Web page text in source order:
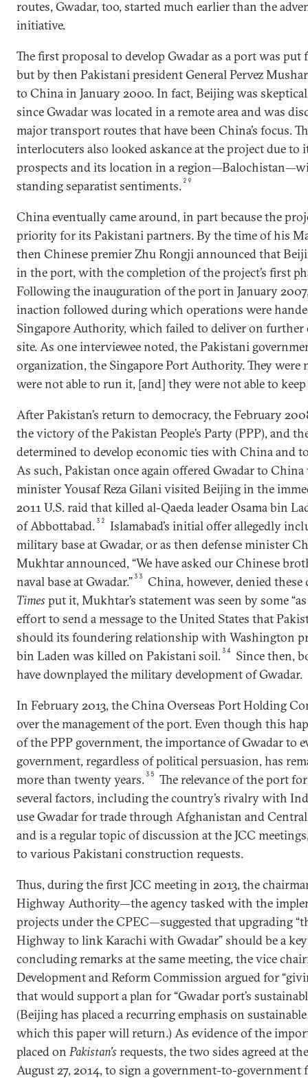
routes, Gwadar, too, started much earlier than the
initiative.
The first proposal to develop Gwadar as a port was
but by then Pakistani president General Pervez
to China in January 2000. In fact, Beijing was
since Gwadar was located in a remote area and was
major transport routes that have been China’s focus.
interlocuters also looked askance at the project due to
prospects and its location in a
standing separatist sentiments. 29
China eventually came around, in part because the
priority for its Pakistani partners. By the time of his
then Chinese premier Zhu Rongji announced that
in the port, with the completion of the project’s first
Following the inauguration of the port in January
inaction followed during which operations were
Singapore Authority, which failed to deliver on further
site. As one interviewee noted, the Pakistani
organization, the Singapore Port Authority. They were
were not able to run it, [and] they were not able to
After Pakistan’s return to democracy, the February
the victory of the Pakistan People’s Party (PPP), and
determined to develop economic ties with China and
As such, Pakistan once again offered Gwadar to
minister Yousaf Reza Gilani visited Beijing in the
2011 U.S. raid that killed al-Qaeda leader Osama bin
of Abbottabad.32
Islamabad’s initial offer allegedly
military base at Gwadar, or as then defense minister
Mukhtar announced, “We have asked our Chinese
naval base at Gwadar.”33
China, however, denied
Times put it, Mukhtar’s statement was seen by some
effort to send a message to the United States that
should its foundering relationship with Washington
bin Laden was killed on Pakistani soil.34
Since then,
have downplayed the military development of Gwadar.
In February 2013, the China Overseas Port Holding
over the management of the port. Even though this
of the PPP government, the importance of Gwadar to
government, regardless of political persuasion, has
more than twenty years.35
The relevance of the port
several factors, including the country’s rivalry with
use Gwadar for trade through Afghanistan and
and is a regular topic of discussion at the JCC
to various Pakistani construction requests.
Thus, during the first JCC meeting in 2013, the
Highway Authority—the agency tasked with the
projects under the CPEC—suggested that upgrading
Highway to link Karachi with Gwadar” should be a
concluding remarks at the same meeting, the vice
Development and Reform Commission argued for
that would support a plan for “Gwadar port’s
(Beijing has placed a recurring emphasis on
which this paper will return.) As evidence of the
placed onPakistan’s requests, the two sides agreed at
August 27, 2014, to sign a government-to-government